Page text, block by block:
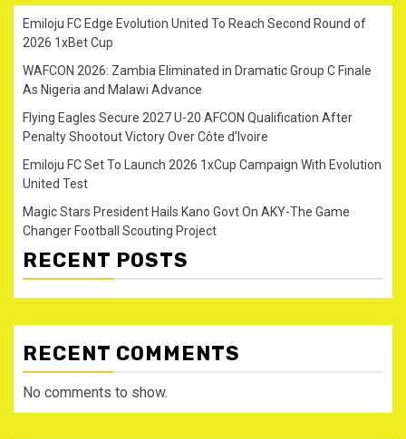
Emiloju FC Edge Evolution United To Reach Second Round of
2026 1xBet Cup
WAFCON 2026: Zambia Eliminated in Dramatic Group C Finale
As Nigeria and Malawi Advance
Flying Eagles Secure 2027 U-20 AFCON Qualification After
Penalty Shootout Victory Over Côte d’Ivoire
Emiloju FC Set To Launch 2026 1xCup Campaign With Evolution
United Test
Magic Stars President Hails Kano Govt On AKY-The Game
Changer Football Scouting Project
RECENT POSTS
RECENT COMMENTS
No comments to show.